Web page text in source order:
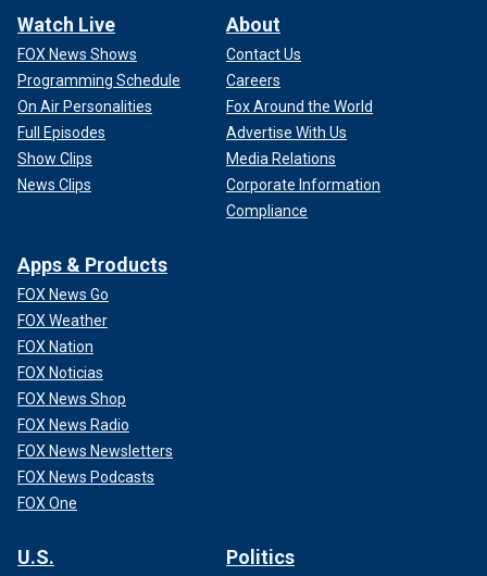
Watch Live
FOX News Shows
Programming Schedule
On Air Personalities
Full Episodes
Show Clips
News Clips
About
Contact Us
Careers
Fox Around the World
Advertise With Us
Media Relations
Corporate Information
Compliance
Apps & Products
FOX News Go
FOX Weather
FOX Nation
FOX Noticias
FOX News Shop
FOX News Radio
FOX News Newsletters
FOX News Podcasts
FOX One
U.S. Politics